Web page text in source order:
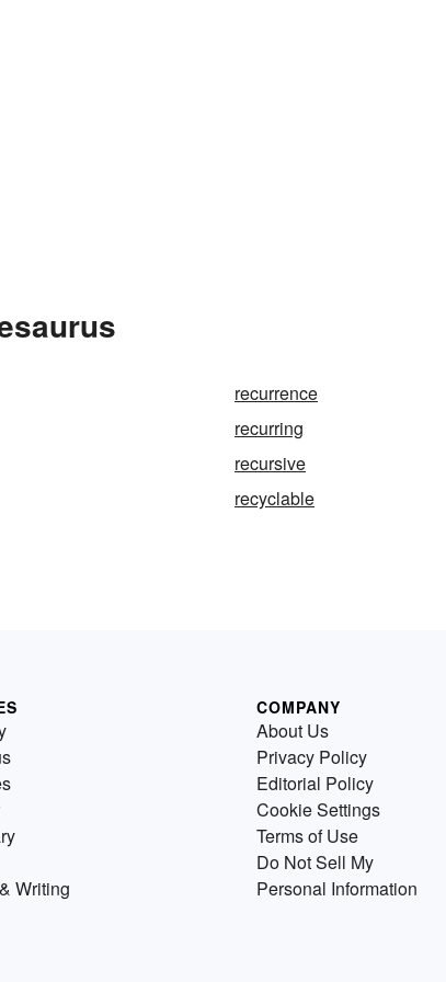
recurrence
recurring
recursive
recyclable
Writing
COMPANY
About Us
Privacy Policy
Editorial Policy
Cookie Settings
Terms of Use
Do Not Sell My
Personal Information